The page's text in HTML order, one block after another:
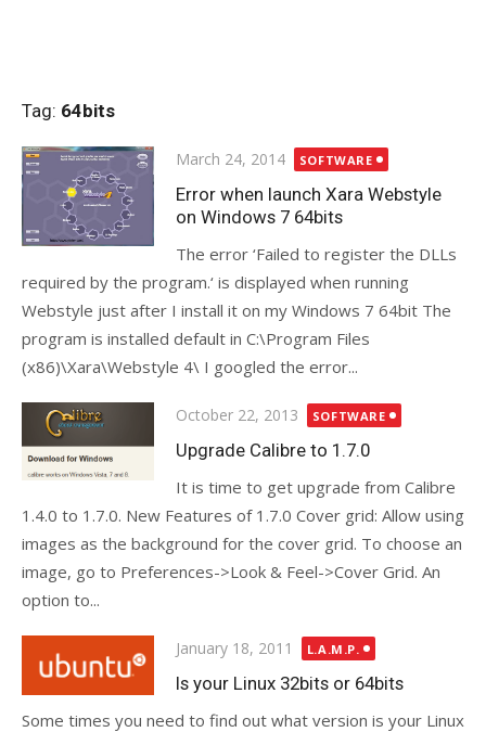
Tag: 64bits
Posted
on
March 24, 2014 SOFTWARE
Error when launch Xara Webstyle
on Windows 7 64bits
The error ‘Failed to register the DLLs
required by the program.‘ is displayed when running
Webstyle just after I install it on my Windows 7 64bit The
program is installed default in C:\Program Files
(x86)\Xara\Webstyle 4\ I googled the error...
Posted
on
October 22, 2013 SOFTWARE
Upgrade Calibre to 1.7.0
It is time to get upgrade from Calibre
1.4.0 to 1.7.0. New Features of 1.7.0 Cover grid: Allow using
images as the background for the cover grid. To choose an
image, go to Preferences->Look & Feel->Cover Grid. An
option to...
Posted
on
January 18, 2011 L.A.M.P.
Is your Linux 32bits or 64bits
Some times you need to find out what version is your Linux